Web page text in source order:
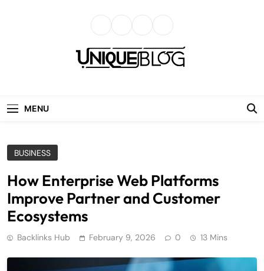
MENU
BUSINESS
How Enterprise Web Platforms
Improve Partner and Customer
Ecosystems
Backlinks Hub February 9, 2026 0 13 Mins